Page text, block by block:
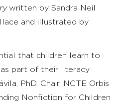
written by Sandra Neil
and illustrated by
that children learn to
part of their literacy
PhD, Chair, NCTE Orbis
Nonfiction for Children